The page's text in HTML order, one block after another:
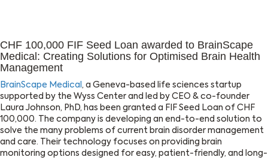
CHF 100,000 FIF Seed Loan awarded to BrainScape
Medical: Creating Solutions for Optimised Brain Health
Management
BrainScape Medical , a Geneva-based life sciences startup
supported by the Wyss Center and led by CEO & co-founder
Laura Johnson, PhD, has been granted a FIF Seed Loan of CHF
100,000. The company is developing an end-to-end solution to
solve the many problems of current brain disorder management
and care. Their technology focuses on providing brain
monitoring options designed for easy, patient-friendly, and long-